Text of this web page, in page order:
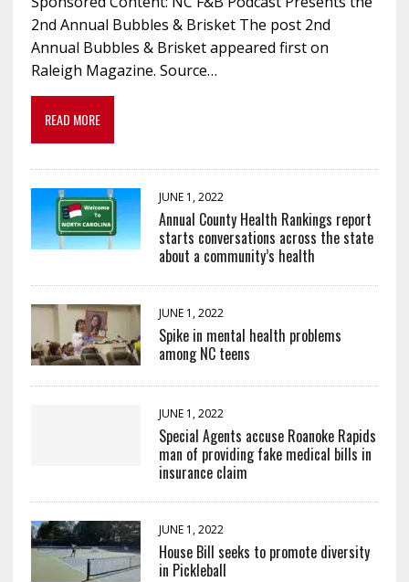
2nd Annual Bubbles & Brisket The post 2nd
Annual Bubbles & Brisket appeared first on
Raleigh Magazine. Source…
READ MORE
JUNE 1, 2022
Annual County Health Rankings report
starts conversations across the state
about a community’s health
JUNE 1, 2022
Spike in mental health problems
among NC teens
JUNE 1, 2022
Special Agents accuse Roanoke Rapids
man of providing fake medical bills in
insurance claim
JUNE 1, 2022
House Bill seeks to promote diversity
in Pickleball